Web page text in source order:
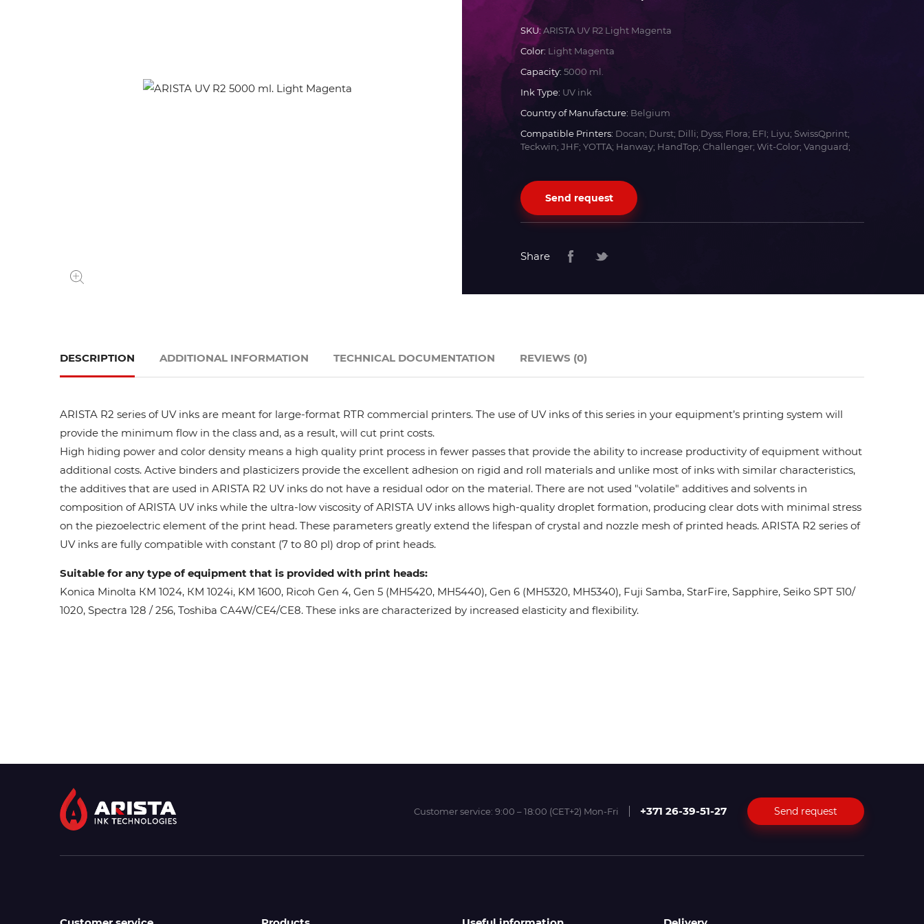
JHF
Mimaki
Océ
SwissQprint
Teckwin
Vanguard
SKU:ARISTA UV R2 Light Magenta
Color: Light Magenta
Capacity: 5000 ml.
Ink Type: UV ink
Country of Manufacture: Belgium
Compatible Printers: Docan; Durst; Dilli; Dyss; Flora; EFI; Liyu; SwissQprint;
Teckwin; JHF; YOTTA; Hanway; HandTop; Challenger; Wit-Color; Vanguard;
Send request
Share
DESCRIPTION
ARISTA R2 series of UV inks are meant for large-format RTR commercial printers. The use of UV inks of this series in your equipment’s printing system will
provide the minimum flow in the class and, as a result, will cut print costs.
High hiding power and color density means a high quality print process in fewer passes that provide the ability to increase productivity of equipment without
additional costs. Active binders and plasticizers provide the excellent adhesion on rigid and roll materials and unlike most of inks with similar characteristics,
the additives that are used in ARISTA R2 UV inks do not have a residual odor on the material. There are not used "volatile" additives and solvents in
composition of ARISTA UV inks while the ultra-low viscosity of ARISTA UV inks allows high-quality droplet formation, producing clear dots with minimal stress
on the piezoelectric element of the print head. These parameters greatly extend the lifespan of crystal and nozzle mesh of printed heads. ARISTA R2 series of
UV inks are fully compatible with constant (7 to 80 pl) drop of print heads.
Suitable for any type of equipment that is provided with print heads:
Konica Minolta КМ 1024, КМ 1024i, KM 1600, Ricoh Gen 4, Gen 5 (MH5420, MH5440), Gen 6 (MH5320, MH5340), Fuji Samba, StarFire, Sapphire, Seiko SPT 510/
1020, Spectra 128 / 256, Toshiba CA4W/CE4/CE8. These inks are characterized by increased elasticity and flexibility.
ADDITIONAL INFORMATION TECHNICAL DOCUMENTATION REVIEWS (0)
Customer service: 9:00 – 18:00 (CET+2) Mon-Fri +371 26-39-51-27 Send request